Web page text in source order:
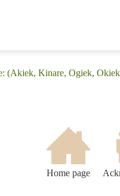
(Akiek, Kinare, Ogiek,
Home page